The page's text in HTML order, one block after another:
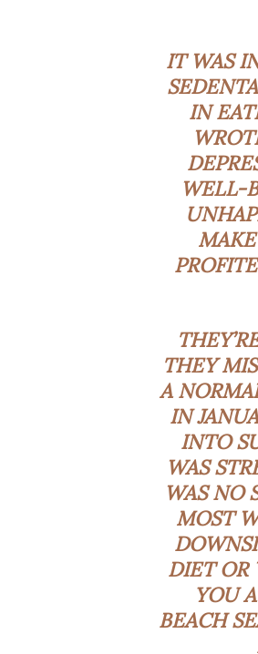
IT WAS
IN
WELL-
THEY
A
IN
INTO
WAS
WAS NO
MOST
DIET OR
YOU
BEACH